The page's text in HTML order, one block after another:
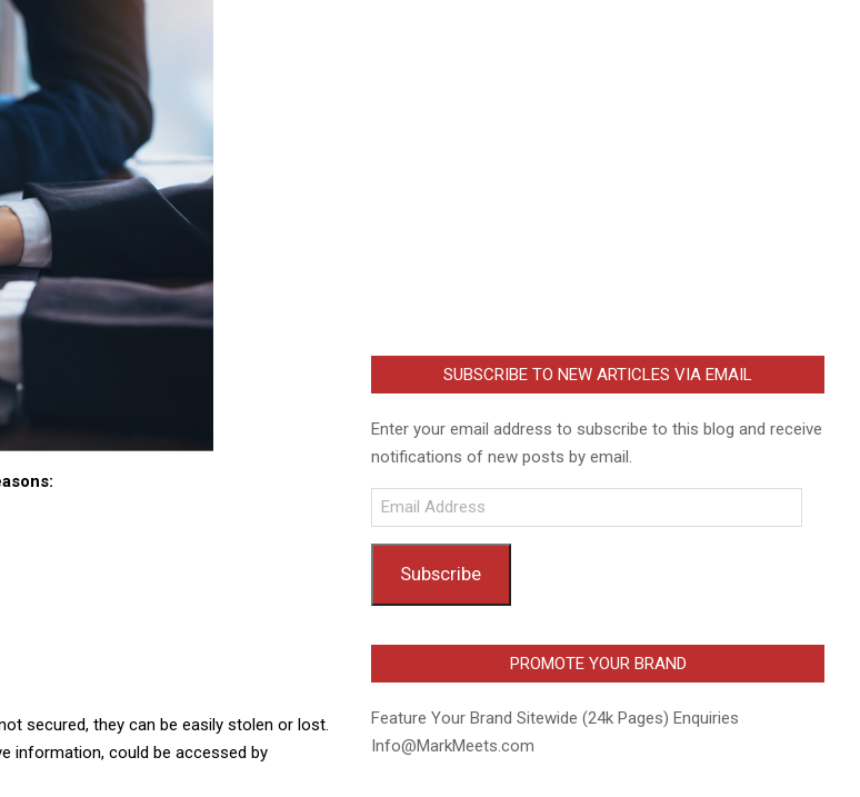
secured, they can be easily stolen or lost.
information, could be accessed by
SUBSCRIBE TO NEW ARTICLES VIA EMAIL
Enter your email address to subscribe to this blog and receive
notifications of new posts by email.
Email
Address
Subscribe
PROMOTE YOUR BRAND
Feature Your Brand Sitewide (24k Pages) Enquiries
Info@MarkMeets.com